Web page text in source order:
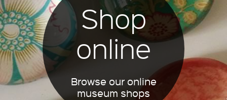
Shop
online
Browse our online
museum shops